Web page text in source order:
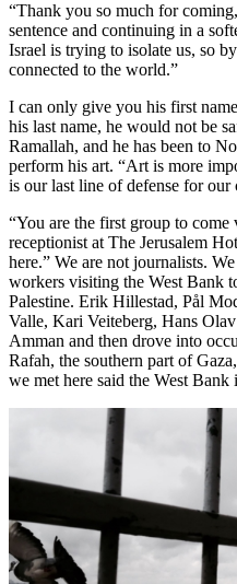
“Thank you so much for
sentence and continuing in a
Israel is trying to isolate us, so
connected to the world.”
I can only give you his first
his last name, he would not be
Ramallah, and he has been to
perform his art. “Art is more
is our last line of defense for our
“You are the first group to come
receptionist at The Jerusalem
here.” We are not journalists.
workers visiting the West Bank
Palestine. Erik Hillestad, Pål
Valle, Kari Veiteberg, Hans
Amman and then drove into
Rafah, the southern part of
we met here said the West Bank